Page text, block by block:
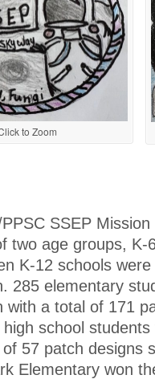
to Zoom
SSEP
two age groups,
K-12 schools
285 elementary
with a total of 171
high school
57 patch designs
Elementary won